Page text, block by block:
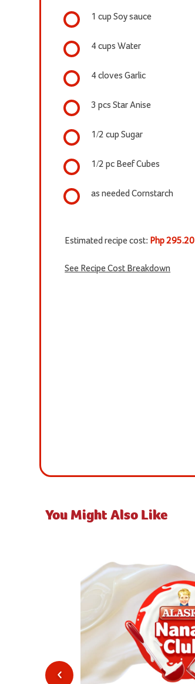
1 cup Soy sauce
4 cups Water
4 cloves Garlic
3 pcs Star Anise
1/2 cup Sugar
1/2 pc Beef Cubes
as needed Cornstarch
Estimated recipe cost: Php 295.20
See Recipe Cost Breakdown
You Might Also Like